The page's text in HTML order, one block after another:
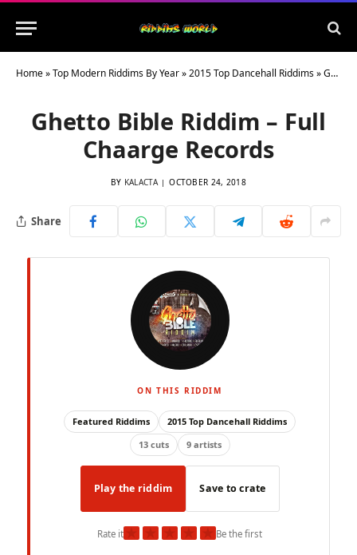
Home»Top Modern Riddims By Year»2015 Top Dancehall Riddims»Ghetto Bible Riddim – Full Chaarge Records
Ghetto Bible Riddim – Full
Chaarge Records
BY KALACTA OCTOBER 24, 2018
Share
ON THIS RIDDIM
Featured Riddims
2015 Top Dancehall Riddims
13 cuts
9 artists
Play the riddim Save to crate
Rate it★ ★ ★ ★ ★Be the first